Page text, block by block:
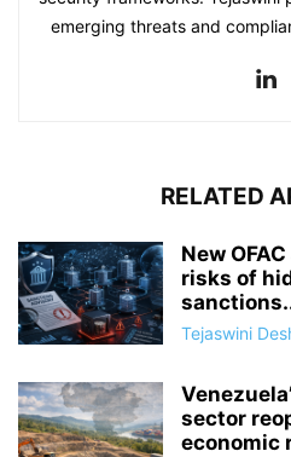
emerging threats and
RELATED
New
risks of
Tejaswini
sector
economic